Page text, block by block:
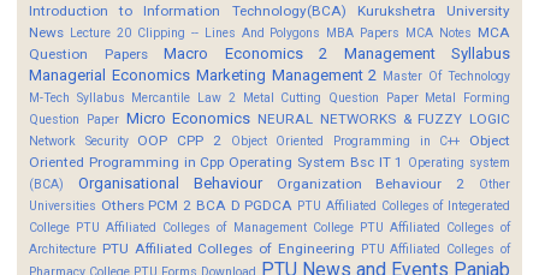
Introduction to Information Technology(BCA)
Kurukshetra University
News Lecture 20 Clipping -- Lines And Polygons MBA Papers MCA Notes MCA
Question Papers
Macro Economics 2
Management Syllabus
Managerial Economics Marketing Management 2 Master Of Technology
M-Tech Syllabus Mercantile Law 2 Metal Cutting Question Paper Metal Forming
Question Paper Micro Economics NEURAL NETWORKS & FUZZY LOGIC
Network Security OOP CPP 2 Object Oriented Programming in C++
Object
Oriented Programming in Cpp Operating System Bsc IT 1
Operating system
(BCA)
Organisational Behaviour Organization Behaviour 2
Other
Universities Others PCM 2 BCA D PGDCA PTU Affiliated Colleges of Integerated
College PTU Affiliated Colleges of Management College PTU Affiliated Colleges of
Architecture PTU Affiliated Colleges of Engineering PTU Affiliated Colleges of
Pharmacy College PTU Forms Download PTU News and Events Panjab